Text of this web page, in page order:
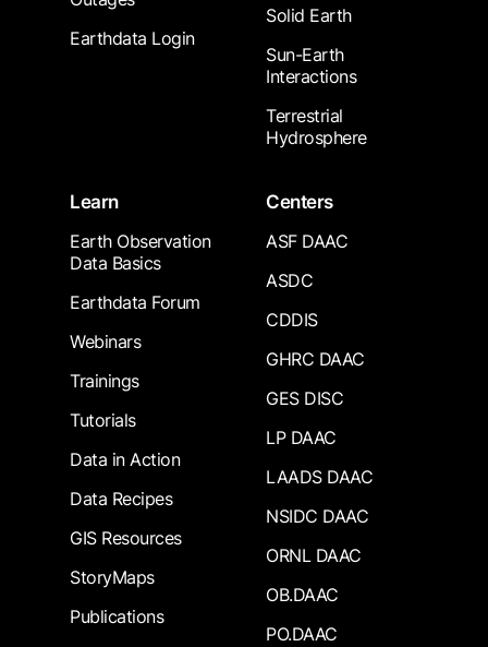
Earthdata Login
Solid Earth
Sun-Earth
Interactions
Terrestrial
Hydrosphere
Learn
Earth Observation
Data Basics
Earthdata Forum
Webinars
Trainings
Tutorials
Data in Action
Data Recipes
GIS Resources
StoryMaps
Publications
Centers
ASF DAAC
ASDC
CDDIS
GHRC DAAC
GES DISC
LP DAAC
LAADS DAAC
NSIDC DAAC
ORNL DAAC
OB.DAAC
PO.DAAC